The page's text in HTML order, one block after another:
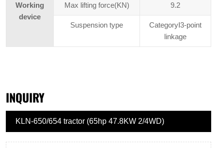
Working
device
Max lifting force(KN) 9.2
Suspension type
CategoryⅠ3-point
linkage
INQUIRY